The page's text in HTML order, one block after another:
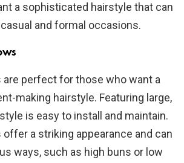
a sophisticated hairstyle that can
and formal occasions.
perfect for those who want a
making hairstyle. Featuring large,
is easy to install and maintain.
a striking appearance and can
ways, such as high buns or low